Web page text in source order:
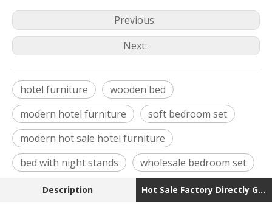
Previous:
Next:
hotel furniture
wooden bed
modern hotel furniture
soft bedroom set
modern hot sale hotel furniture
bed with night stands
wholesale bedroom set
Description Hot Sale Factory Directly Good Price Wholesale Mod